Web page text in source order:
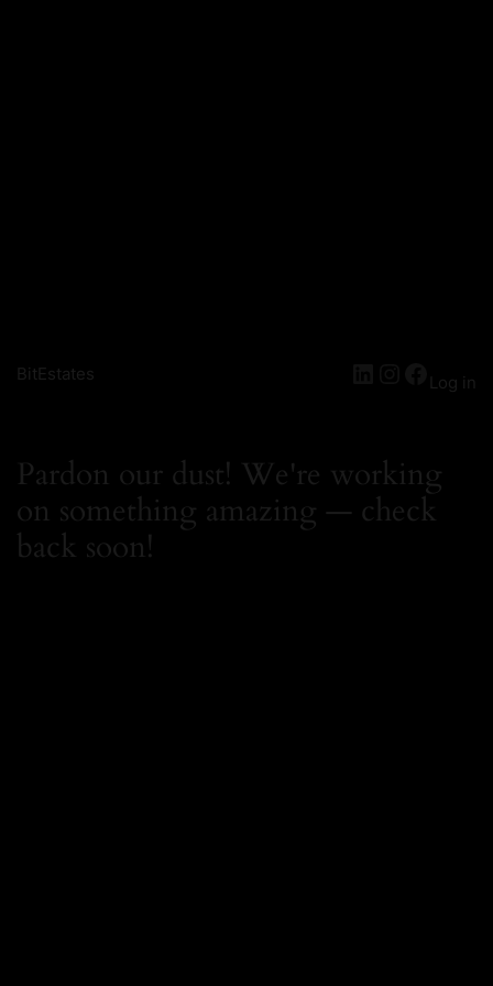
BitEstates Log in
Pardon our dust! We're working
on something amazing — check
back soon!